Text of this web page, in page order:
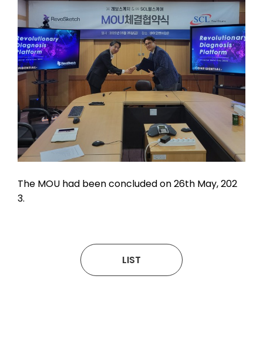
The MOU had been concluded on 26th May, 202
3.
LIST